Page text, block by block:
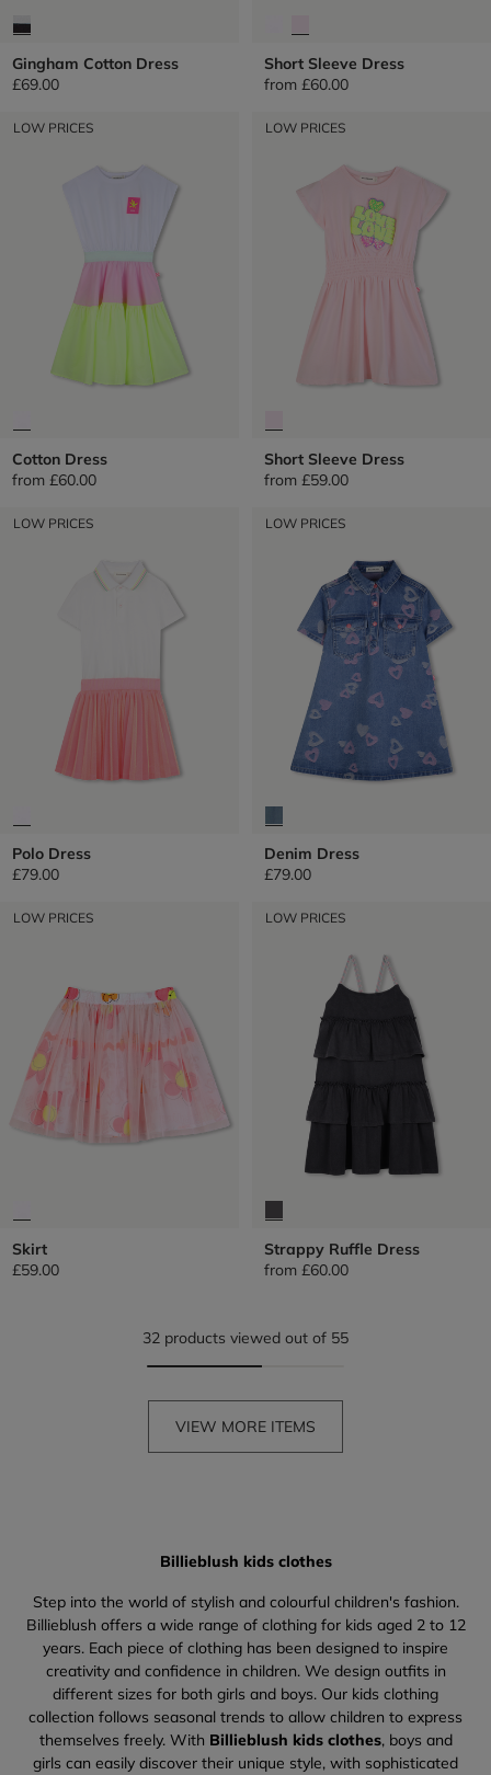
Gingham Cotton Dress
£69.00
Short Sleeve Dress
from £60.00
LOW PRICES
Cotton Dress
from £60.00
LOW PRICES
Short Sleeve Dress
from £59.00
LOW PRICES
Polo Dress
£79.00
LOW PRICES
Denim Dress
£79.00
LOW PRICES
Skirt
£59.00
LOW PRICES
Strappy Ruffle Dress
from £60.00
32 products viewed out of 55
VIEW MORE ITEMS
Billieblush kids clothes
Step into the world of stylish and colourful children's fashion.
Billieblush offers a wide range of clothing for kids aged 2 to 12
years. Each piece of clothing has been designed to inspire
creativity and confidence in children. We design outfits in
different sizes for both girls and boys. Our kids clothing
collection follows seasonal trends to allow children to express
themselves freely. With Billieblush kids clothes, boys and
girls can easily discover their unique style, with sophisticated